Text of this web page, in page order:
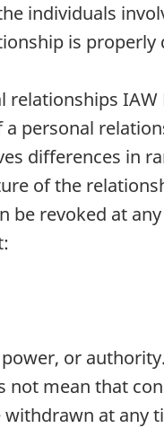
individuals
is properly
relationships IAW
a personal
differences in
of the
be revoked at
or authority.
not mean that
at any